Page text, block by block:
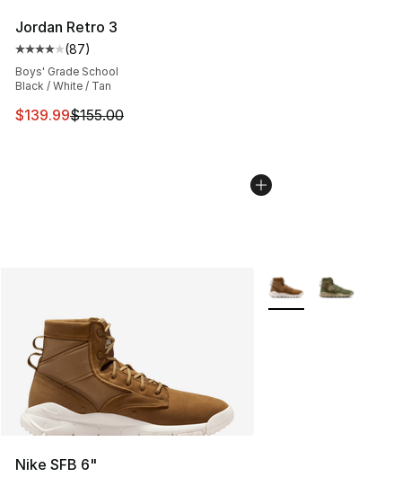
Jordan Retro 3
Average customer rating - [4 out of 5 stars], 87
(87)
Boys' Grade School
Black / White / Tan
This item is on sale. Price dropped from $155.00 to
$139.99$155.00
Nike SFB 6"
More Colors